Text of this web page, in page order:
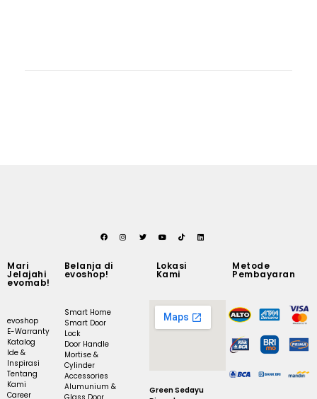
Mari
Jelajahi
evomab!
evoshop
E-Warranty
Katalog
Ide &
Inspirasi
Tentang
Kami
Career
Belanja di
evoshop!
Smart Home
Smart Door
Lock
Door Handle
Mortise &
Cylinder
Accessories
Alumunium &
Lokasi
Kami
Green Sedayu
Metode
Pembayaran